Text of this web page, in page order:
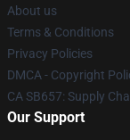
About us
Terms & Conditions
Privacy Policies
DMCA - Copyright
CA SB657: Supply
Our Support